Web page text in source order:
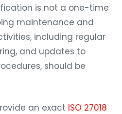
is not a one-time
maintenance and
including regular
and updates to
should be
an exact ISO 27018